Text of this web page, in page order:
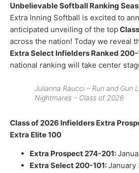
Unbelievable Softball Ranking
Extra Inning Softball is excited to
anticipated unveiling of the top
across the nation! Today we reveal
Extra Select Infielders Ranked 200-
national ranking will take center
Julianna Raucci – Run and Gun
Nightmares – Class of 2026
Class of 2026 Infielders Extra
Extra Elite 100
Extra Prospect 274-201:
Extra Select 200-101:January